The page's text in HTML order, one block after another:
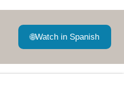
🌐Watch in Spanish